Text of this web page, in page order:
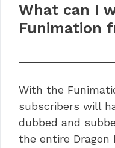
What can I
Funimation
With the
subscribers will
dubbed and
the entire Dragon